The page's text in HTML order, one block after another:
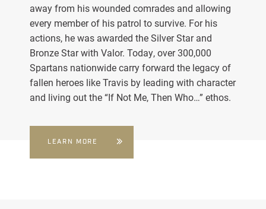
away from his wounded comrades and allowing
every member of his patrol to survive. For his
actions, he was awarded the Silver Star and
Bronze Star with Valor. Today, over 300,000
Spartans nationwide carry forward the legacy of
fallen heroes like Travis by leading with character
and living out the “If Not Me, Then Who…” ethos.
LEARN MORE